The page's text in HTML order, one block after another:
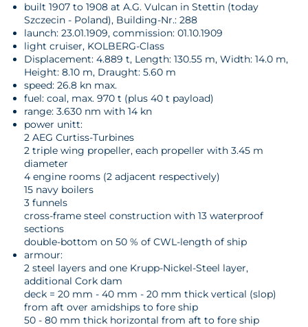
built 1907 to 1908 at A.G. Vulcan in Stettin (today
Szczecin - Poland), Building-Nr.: 288
launch: 23.01.1909, commission: 01.10.1909
light cruiser, KOLBERG-Class
Displacement: 4.889 t, Length: 130.55 m, Width: 14.0 m,
Height: 8.10 m, Draught: 5.60 m
speed: 26.8 kn max.
fuel: coal, max. 970 t (plus 40 t payload)
range: 3.630 nm with 14 kn
power unitt:
2 AEG Curtiss-Turbines
2 triple wing propeller, each propeller with 3.45 m
diameter
4 engine rooms (2 adjacent respectively)
15 navy boilers
3 funnels
cross-frame steel construction with 13 waterproof
sections
double-bottom on 50 % of CWL-length of ship
armour:
2 steel layers and one Krupp-Nickel-Steel layer,
additional Cork dam
deck = 20 mm - 40 mm - 20 mm thick vertical (slop)
from aft over amidships to fore ship
50 - 80 mm thick horizontal from aft to fore ship